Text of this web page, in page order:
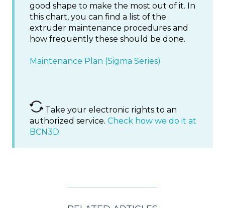
good shape to make the most out of it. In
this chart, you can find a list of the
extruder maintenance procedures and
how frequently these should be done.
Maintenance Plan (Sigma Series)
Take your electronic rights to an
authorized service. Check how we do it at
BCN3D